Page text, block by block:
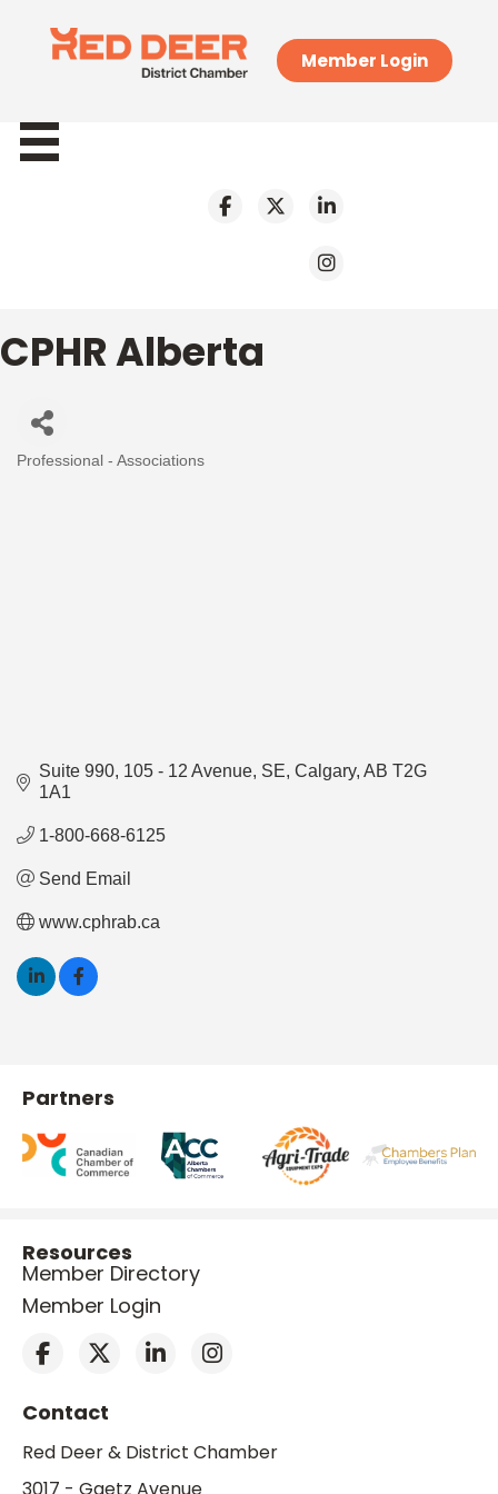
Member Login
CPHR Alberta
Categories
Professional - Associations
Suite 990 105 - 12 Avenue, SE Calgary AB T2G
1A1
1-800-668-6125
Send Email
www.cphrab.ca
Partners
Resources
Member Directory
Member Login
Contact
Red Deer & District Chamber
3017 - Gaetz Avenue